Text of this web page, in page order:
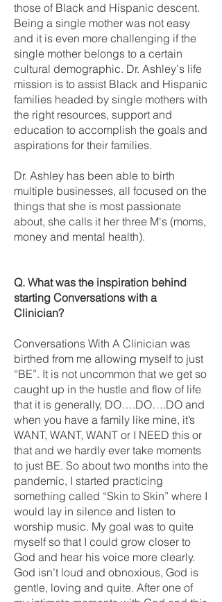
those of Black and Hispanic descent.
Being a single mother was not easy
and it is even more challenging if the
single mother belongs to a certain
cultural demographic. Dr. Ashley's life
mission is to assist Black and Hispanic
families headed by single mothers with
the right resources, support and
education to accomplish the goals and
aspirations for their families.
Dr. Ashley has been able to birth
multiple businesses, all focused on the
things that she is most passionate
about, she calls it her three M's (moms,
money and mental health).
Q. What was the inspiration behind
starting Conversations with a
Clinician?
Conversations With A Clinician was
birthed from me allowing myself to just
“BE”. It is not uncommon that we get so
caught up in the hustle and flow of life
that it is generally, DO….DO….DO and
when you have a family like mine, it’s
WANT, WANT, WANT or I NEED this or
that and we hardly ever take moments
to just BE. So about two months into the
pandemic, I started practicing
something called “Skin to Skin” where I
would lay in silence and listen to
worship music. My goal was to quite
myself so that I could grow closer to
God and hear his voice more clearly.
God isn’t loud and obnoxious, God is
gentle, loving and quite. After one of